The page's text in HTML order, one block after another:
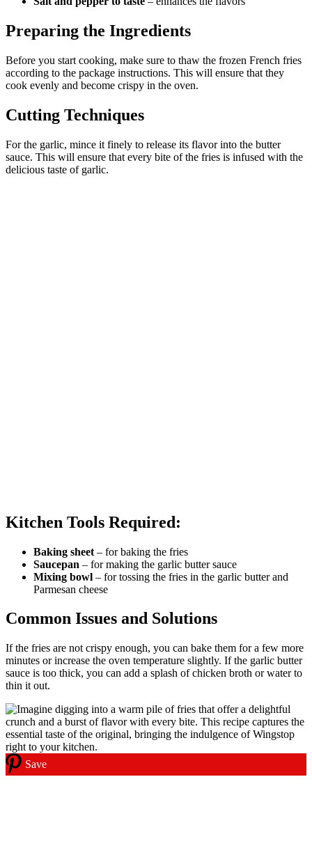
Preparing the Ingredients
Before you start cooking, make sure to thaw the frozen French fries
according to the package instructions. This will ensure that they
cook evenly and become crispy in the oven.
Cutting Techniques
For the garlic, mince it finely to release its flavor into the butter
sauce. This will ensure that every bite of the fries is infused with the
delicious taste of garlic.
Kitchen Tools Required:
Baking sheet – for baking the fries
Saucepan – for making the garlic butter sauce
Mixing bowl – for tossing the fries in the garlic butter and
Parmesan cheese
Common Issues and Solutions
If the fries are not crispy enough, you can bake them for a few more
minutes or increase the oven temperature slightly. If the garlic butter
sauce is too thick, you can add a splash of chicken broth or water to
thin it out.
Save